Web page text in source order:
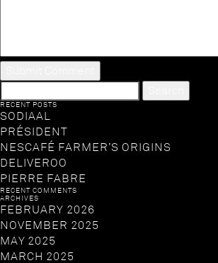
FOR:
RECENT POSTS
SODIAAL
PRÉSIDENT
NESCAFÉ FARMER’S ORIGINS
DELIVEROO
PIERRE FABRE
RECENT COMMENTS
ARCHIVES
FEBRUARY 2026
NOVEMBER 2025
MAY 2025
MARCH 2025